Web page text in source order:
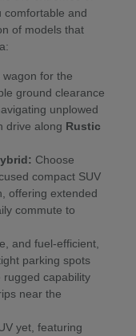
comfortable and
of models that
for the
ground clearance
unplowed
drive along Rustic
Choose
compact SUV
offering extended
commute to
and fuel-efficient,
parking spots
rugged capability
near the
yet, featuring